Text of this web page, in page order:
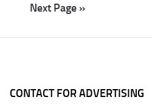
Next Page »
CONTACT FOR ADVERTISING